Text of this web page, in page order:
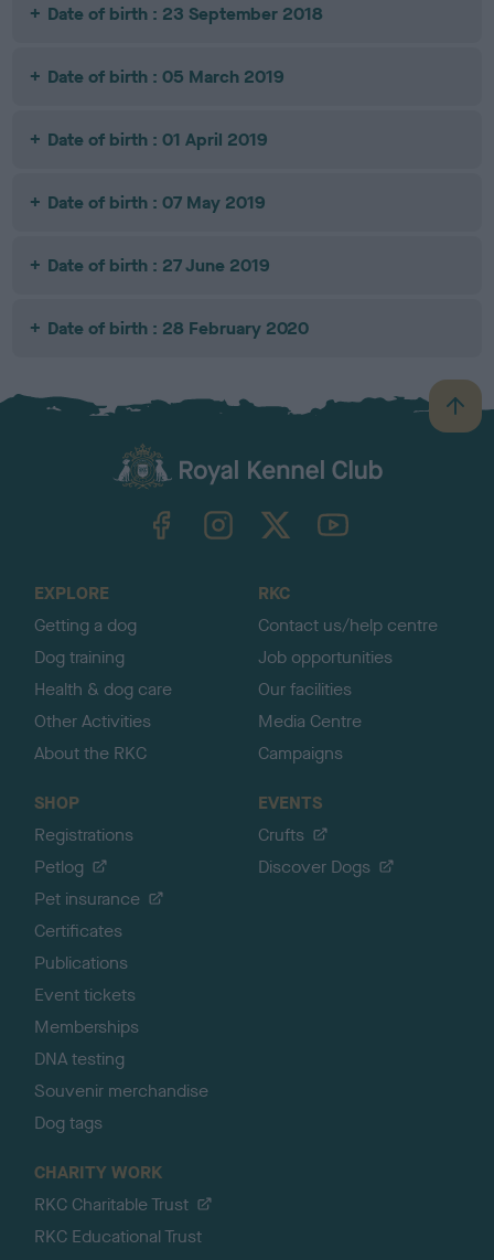
Date of birth : 23 September 2018
Date of birth : 05 March 2019
Date of birth : 01 April 2019
Date of birth : 07 May 2019
Date of birth : 27 June 2019
Date of birth : 28 February 2020
B
a
TheKennelClubUK on YouTube
EXPLORE
Getting a dog
Dog training
Health & dog care
Other Activities
About the RKC
RKC
Contact us/help centre
Job opportunities
Our facilities
Media Centre
Campaigns
SHOP
Registrations
Petlog
Pet insurance
Certificates
Publications
Event tickets
Memberships
DNA testing
Souvenir merchandise
Dog tags
EVENTS
Crufts
Discover Dogs
CHARITY WORK
RKC Charitable Trust
RKC Educational Trust